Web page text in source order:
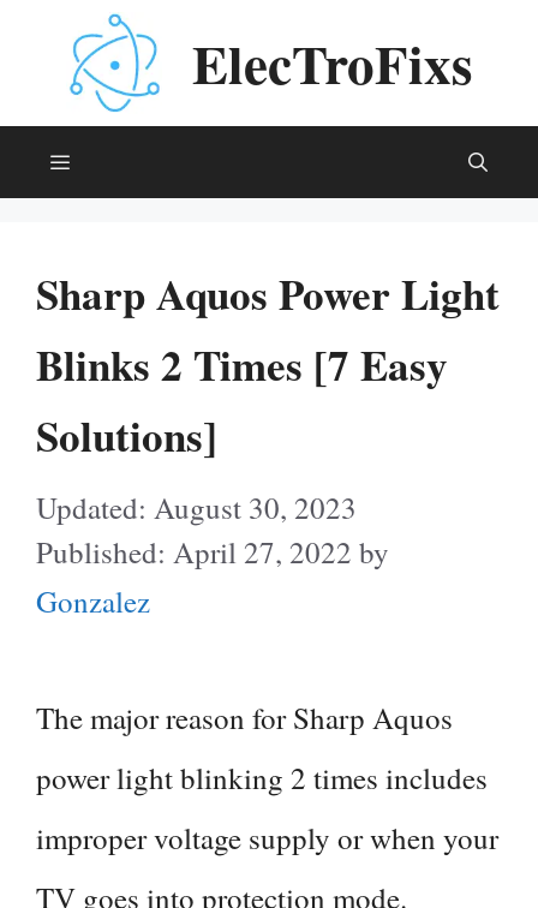
content
ElecTroFixs
Sharp Aquos Power Light
Blinks 2 Times [7 Easy
Solutions]
August 30, 2023
April 27, 2022 by
Gonzalez
The major reason for Sharp Aquos
power light blinking 2 times includes
improper voltage supply or when your
TV goes into protection mode.